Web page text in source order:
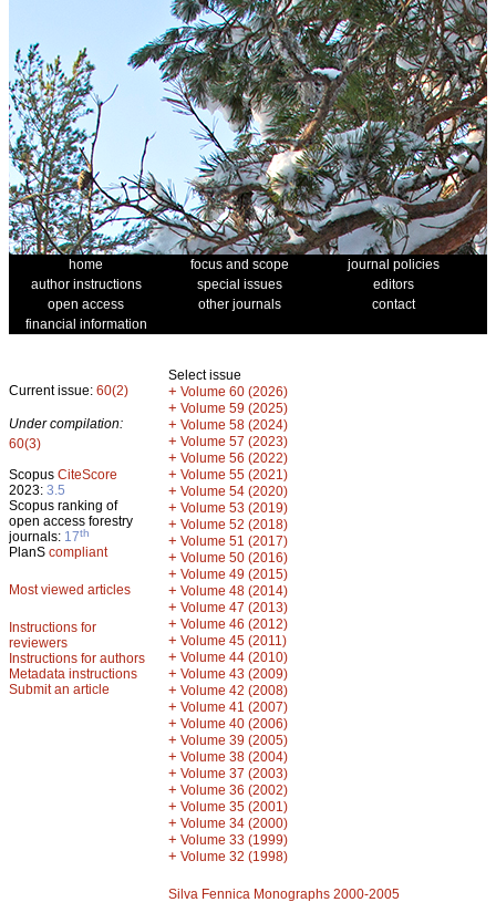
home focus and scope
journal policies
author instructions
special issues
editors
open access
other journals
contact
financial information
Current issue: 60(2)
Under compilation:
60(3)
Scopus CiteScore
2023: 3.5
Scopus ranking of
open access forestry
journals: 17th
PlanS compliant
Most viewed articles
Instructions for
reviewers
Instructions for authors
Metadata instructions
Submit an article
Select issue
+ Volume 60 (2026)
+ Volume 59 (2025)
+ Volume 58 (2024)
+ Volume 57 (2023)
+ Volume 56 (2022)
+ Volume 55 (2021)
+ Volume 54 (2020)
+ Volume 53 (2019)
+ Volume 52 (2018)
+ Volume 51 (2017)
+ Volume 50 (2016)
+ Volume 49 (2015)
+ Volume 48 (2014)
+ Volume 47 (2013)
+ Volume 46 (2012)
+ Volume 45 (2011)
+ Volume 44 (2010)
+ Volume 43 (2009)
+ Volume 42 (2008)
+ Volume 41 (2007)
+ Volume 40 (2006)
+ Volume 39 (2005)
+ Volume 38 (2004)
+ Volume 37 (2003)
+ Volume 36 (2002)
+ Volume 35 (2001)
+ Volume 34 (2000)
+ Volume 33 (1999)
+ Volume 32 (1998)
Silva Fennica Monographs 2000-2005